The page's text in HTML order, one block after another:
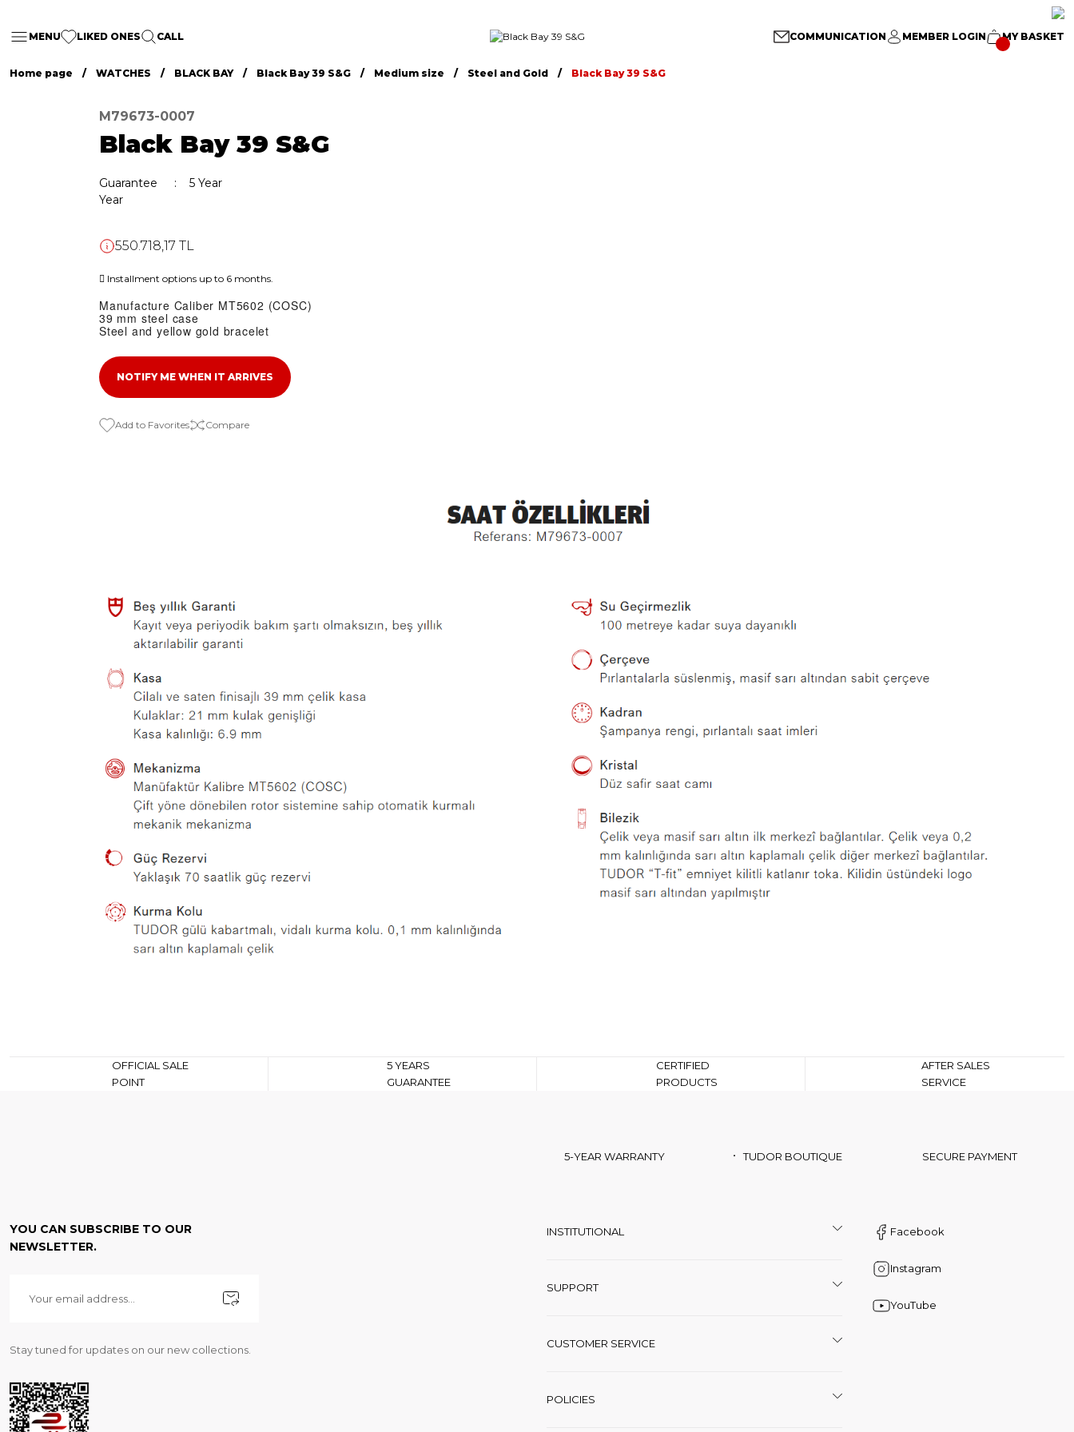
MENU LIKED ONES CALL COMMUNICATION MEMBER LOGIN MY BASKET
Home page WATCHES BLACK BAY Black Bay 39 S&G Medium size Steel and Gold Black Bay 39 S&G
M79673-0007
Black Bay 39 S&G
Guarantee
Year
5 Year
550.718,17 TL
Installment options up to 6 months.
Manufacture Caliber MT5602 (COSC)
39 mm steel case
Steel and yellow gold bracelet
NOTIFY ME WHEN IT ARRIVES
Compare
OFFICIAL SALE
POINT
5 YEARS
GUARANTEE
CERTIFIED
PRODUCTS
AFTER SALES
SERVICE
YOU CAN SUBSCRIBE TO OUR
NEWSLETTER.
Stay tuned for updates on our new collections.
5-YEAR WARRANTY TUDOR BOUTIQUE SECURE PAYMENT
INSTITUTIONAL
SUPPORT
CUSTOMER SERVICE
POLICIES
Facebook
Instagram
YouTube